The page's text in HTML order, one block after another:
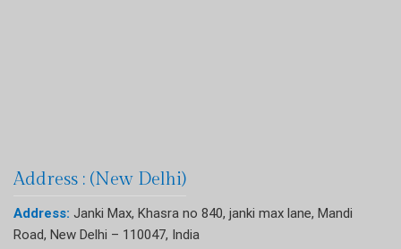
Address : (New Delhi)
Address: Janki Max, Khasra no 840, janki max lane, Mandi
Road, New Delhi – 110047, India